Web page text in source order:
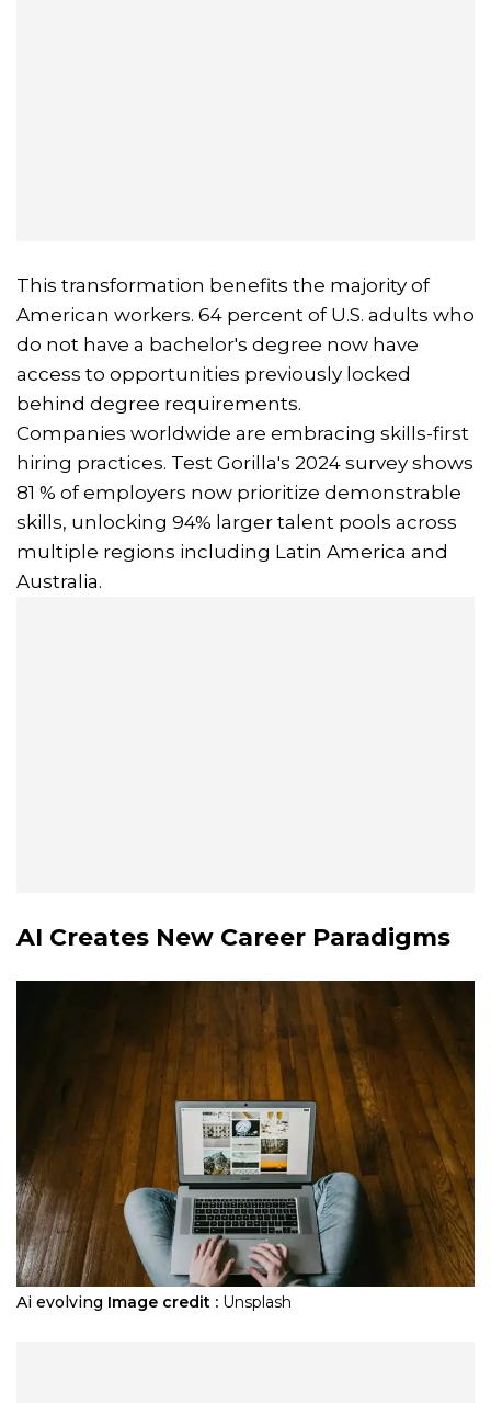
This transformation benefits the majority of
American workers. 64 percent of U.S. adults who
do not have a bachelor's degree now have
access to opportunities previously locked
behind degree requirements.
Companies worldwide are embracing skills-first
hiring practices. Test Gorilla's 2024 survey shows
81 % of employers now prioritize demonstrable
skills, unlocking 94% larger talent pools across
multiple regions including Latin America and
Australia.
AI Creates New Career Paradigms
Ai evolving Image credit : Unsplash